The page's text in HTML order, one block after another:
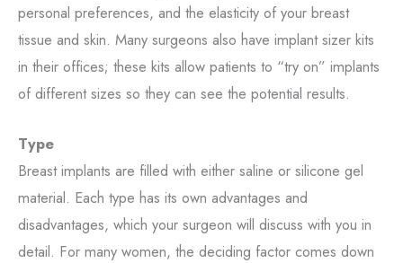
personal preferences, and the elasticity of your breast
tissue and skin. Many surgeons also have implant sizer kits
in their offices; these kits allow patients to “try on” implants
of different sizes so they can see the potential results.
Type
Breast implants are filled with either saline or silicone gel
material. Each type has its own advantages and
disadvantages, which your surgeon will discuss with you in
detail. For many women, the deciding factor comes down